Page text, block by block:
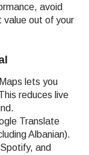
avoid
value out of your
lets you
reduces live
Translate
Albanian).
and